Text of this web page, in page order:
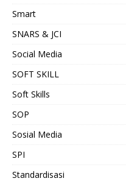
Smart
SNARS & JCI
Social Media
SOFT SKILL
Soft Skills
SOP
Sosial Media
SPI
Standardisasi